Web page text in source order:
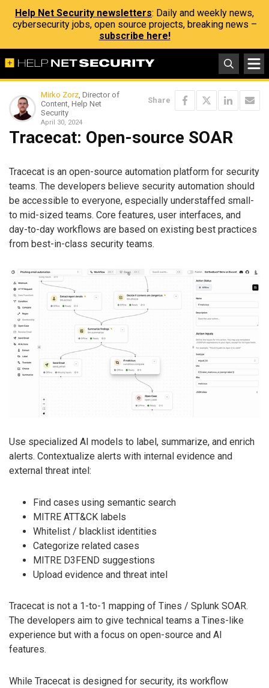
Help Net Security newsletters: Daily and weekly news,
cybersecurity jobs, open source projects, breaking news –
subscribe here!
Mirko Zorz, Director of
Content, Help Net
Security
April 30, 2024
Share
Tracecat: Open-source SOAR
Tracecat is an open-source automation platform for security
teams. The developers believe security automation should
be accessible to everyone, especially understaffed small-
to mid-sized teams. Core features, user interfaces, and
day-to-day workflows are based on existing best practices
from best-in-class security teams.
Use specialized AI models to label, summarize, and enrich
alerts. Contextualize alerts with internal evidence and
external threat intel:
Find cases using semantic search
MITRE ATT&CK labels
Whitelist / blacklist identities
Categorize related cases
MITRE D3FEND suggestions
Upload evidence and threat intel
Tracecat is not a 1-to-1 mapping of Tines / Splunk SOAR.
The developers aim to give technical teams a Tines-like
experience but with a focus on open-source and AI
features.
While Tracecat is designed for security, its workflow